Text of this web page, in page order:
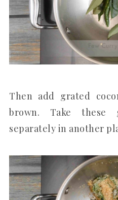
Then add grated
brown. Take these
separately in another